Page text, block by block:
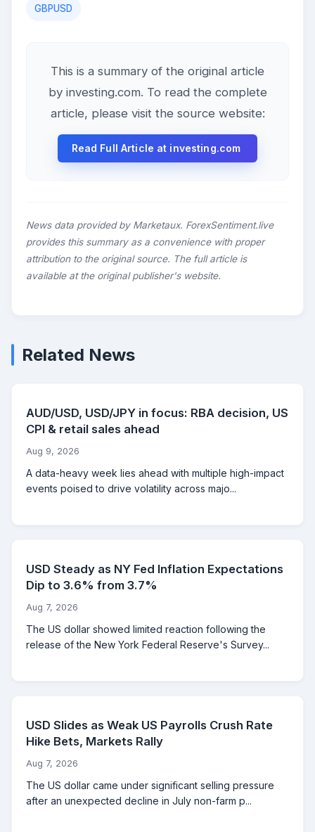
GBPUSD
This is a summary of the original article
by investing.com. To read the complete
article, please visit the source website:
Read Full Article at investing.com
News data provided by Marketaux. ForexSentiment.live
provides this summary as a convenience with proper
attribution to the original source. The full article is
available at the original publisher's website.
Related News
AUD/USD, USD/JPY in focus: RBA decision, US
CPI & retail sales ahead
Aug 9, 2026
A data-heavy week lies ahead with multiple high-impact
events poised to drive volatility across majo...
USD Steady as NY Fed Inflation Expectations
Dip to 3.6% from 3.7%
Aug 7, 2026
The US dollar showed limited reaction following the
release of the New York Federal Reserve's Survey...
USD Slides as Weak US Payrolls Crush Rate
Hike Bets, Markets Rally
Aug 7, 2026
The US dollar came under significant selling pressure
after an unexpected decline in July non-farm p...